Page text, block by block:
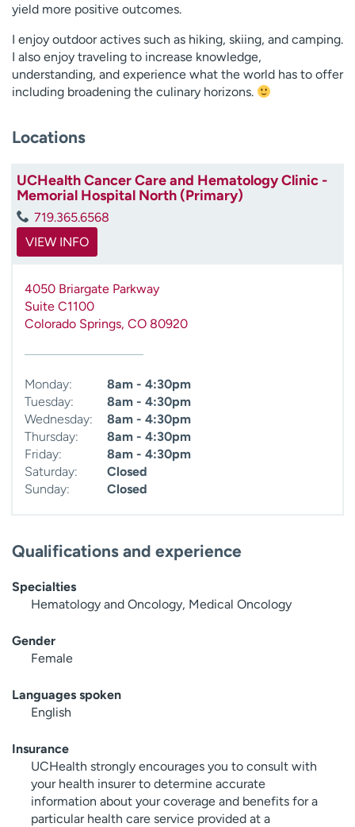
yield more positive outcomes.
I enjoy outdoor actives such as hiking, skiing, and camping.
I also enjoy traveling to increase knowledge,
understanding, and experience what the world has to offer
including broadening the culinary horizons.
Locations
UCHealth Cancer Care and Hematology Clinic -
Memorial Hospital North (Primary)
719.365.6568
VIEW INFO
4050 Briargate Parkway
Suite C1100
Colorado Springs, CO 80920
Monday:
8am - 4:30pm
Tuesday:
8am - 4:30pm
Wednesday:
8am - 4:30pm
Thursday:
8am - 4:30pm
Friday:
8am - 4:30pm
Saturday:
Closed
Sunday:
Closed
Qualifications and experience
Specialties
Hematology and Oncology, Medical Oncology
Gender
Female
Languages spoken
English
Insurance
UCHealth strongly encourages you to consult with
your health insurer to determine accurate
information about your coverage and benefits for a
particular health care service provided at a